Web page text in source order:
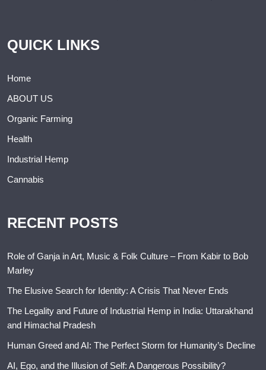
QUICK LINKS
Home
ABOUT US
Organic Farming
Health
Industrial Hemp
Cannabis
RECENT POSTS
Role of Ganja in Art, Music & Folk Culture – From Kabir to Bob
Marley
The Elusive Search for Identity: A Crisis That Never Ends
The Legality and Future of Industrial Hemp in India: Uttarakhand
and Himachal Pradesh
Human Greed and AI: The Perfect Storm for Humanity’s Decline
AI, Ego, and the Illusion of Self: A Dangerous Possibility?